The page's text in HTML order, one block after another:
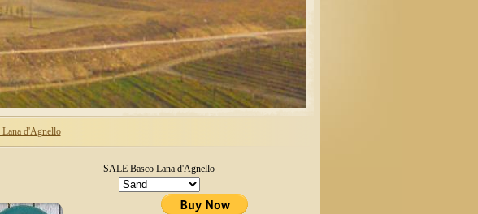
Lana d'Agnello
SALE Basco Lana d'Agnello